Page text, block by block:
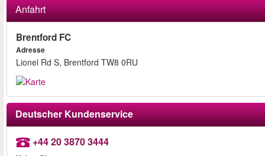
Anfahrt
Brentford FC
Adresse
Lionel Rd S, Brentford TW8 0RU
Deutscher Kundenservice
+44 20 3870 3444